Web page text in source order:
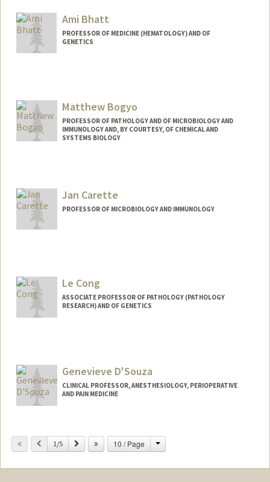
Ami Bhatt
PROFESSOR OF MEDICINE (HEMATOLOGY) AND OF
GENETICS
Matthew Bogyo
PROFESSOR OF PATHOLOGY AND OF MICROBIOLOGY AND
IMMUNOLOGY AND, BY COURTESY, OF CHEMICAL AND
SYSTEMS BIOLOGY
Jan Carette
PROFESSOR OF MICROBIOLOGY AND IMMUNOLOGY
Le Cong
ASSOCIATE PROFESSOR OF PATHOLOGY (PATHOLOGY
RESEARCH) AND OF GENETICS
Genevieve D'Souza
CLINICAL PROFESSOR, ANESTHESIOLOGY, PERIOPERATIVE
AND PAIN MEDICINE
Previous
1/5 Next 10 / Page Change